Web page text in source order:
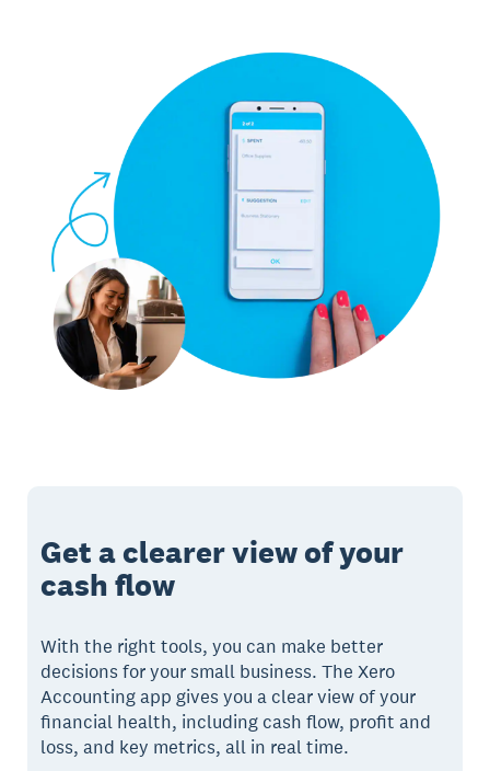
Get a clearer view of your
cash flow
With the right tools, you can make better
decisions for your small business. The Xero
Accounting app gives you a clear view of your
financial health, including cash flow, profit and
loss, and key metrics, all in real time.